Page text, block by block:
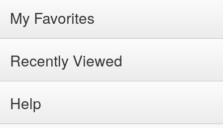
My Favorites
Recently Viewed
Help